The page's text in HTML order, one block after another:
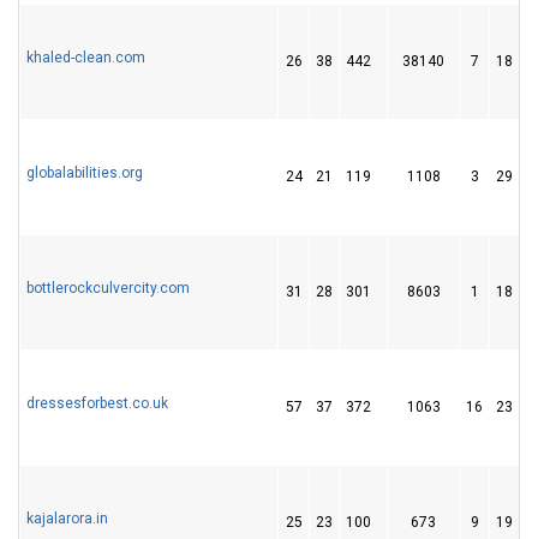
khaled-clean.com 26 38 442 38140 7 18
globalabilities.org 24 21 119 1108 3 29
bottlerockculvercity.com 31 28 301 8603 1 18
dressesforbest.co.uk 57 37 372 1063 16 23
kajalarora.in 25 23 100 673 9 19